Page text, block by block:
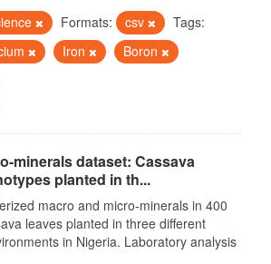
Formats: csv
Tags:
Iron Boron
minerals dataset: Cassava
planted in th...
macro and micro-minerals in 400
leaves planted in three different
in Nigeria. Laboratory analysis